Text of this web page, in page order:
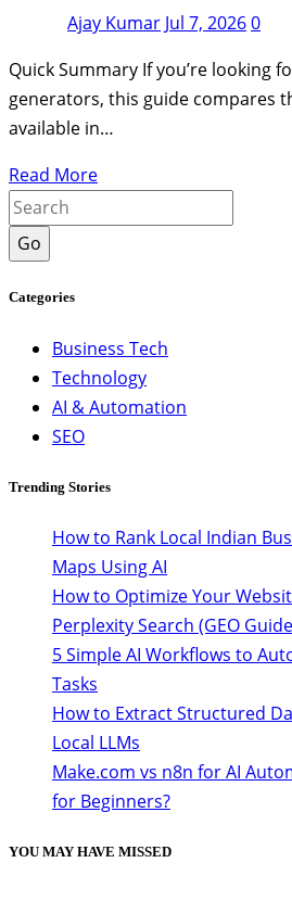
Ajay Kumar Jul 7, 20260
Quick Summary If you’re looking
generators, this guide compares
available in…
Read More
Go
Categories
Business Tech
Technology
AI & Automation
SEO
Trending Stories
How to Rank Local Indian
Maps Using AI
How to Optimize Your
Perplexity Search (GEO
5 Simple AI Workflows to
Tasks
How to Extract Structured
Local LLMs
Make.com vs n8n for AI
for Beginners?
YOU MAY HAVE MISSED